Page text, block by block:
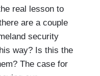
real lesson to
are a couple
security
way? Is this the
The case for